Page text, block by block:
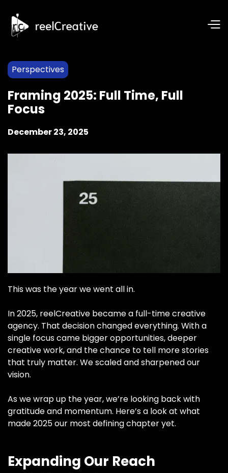
Perspectives
Framing 2025: Full Time, Full
Focus
December 23, 2025
This was the year we went all in.
In 2025, reelCreative became a full-time creative
agency. That decision changed everything. With a
single focus came bigger opportunities, deeper
creative work, and the chance to tell more stories
that truly matter. We scaled and sharpened our
vision.
As we wrap up the year, we’re looking back with
gratitude and momentum. Here’s a look at what
made 2025 our most defining chapter yet.
Expanding Our Reach